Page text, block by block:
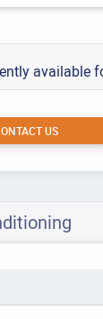
available
US